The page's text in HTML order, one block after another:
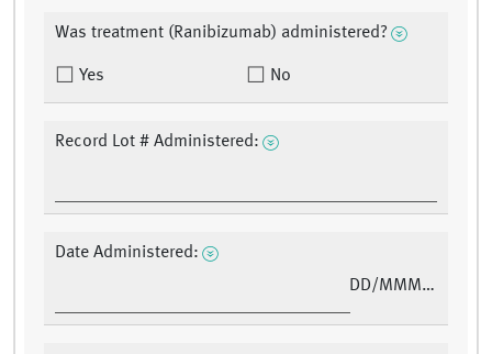
Was treatment (Ranibizumab) administered?
Yes No
Record Lot # Administered:
Date Administered:
DD/MMM/YY